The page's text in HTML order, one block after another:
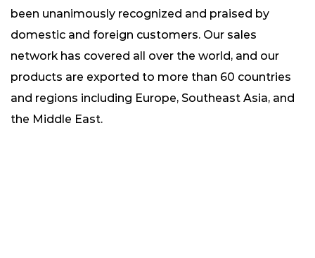
been unanimously recognized and praised by
domestic and foreign customers. Our sales
network has covered all over the world, and our
products are exported to more than 60 countries
and regions including Europe, Southeast Asia, and
the Middle East.